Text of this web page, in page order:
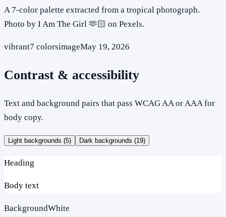
A 7-color palette extracted from a tropical photograph.
Photo by I Am The Girl 🫶🏻 on Pexels.
vibrant7 colorsimageMay 19, 2026
Contrast & accessibility
Text and background pairs that pass WCAG AA or AAA for
body copy.
Light backgrounds (5) Dark backgrounds (19)
Heading
Body text
BackgroundWhite